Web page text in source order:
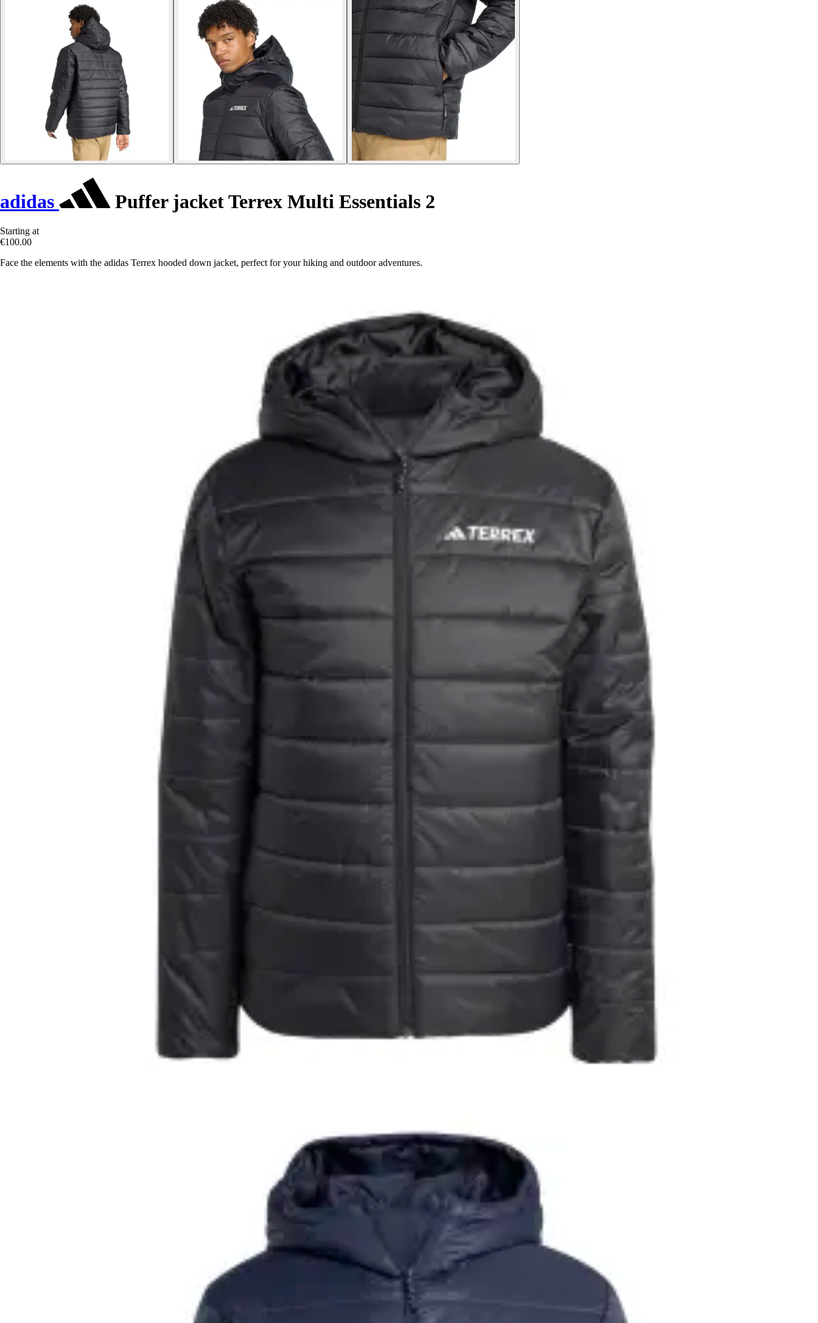
adidas Puffer jacket Terrex Multi Essentials 2
Starting at
€100.00
Face the elements with the adidas Terrex hooded down jacket, perfect for your hiking and outdoor adventures.